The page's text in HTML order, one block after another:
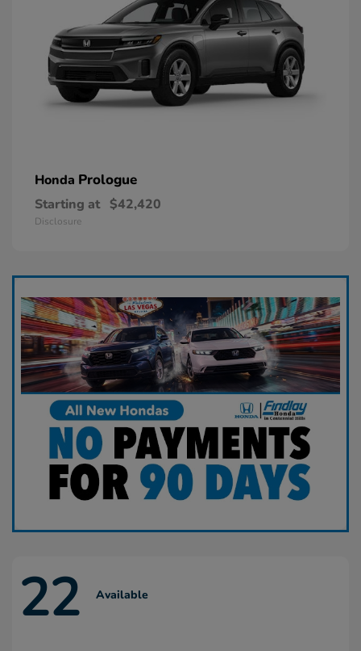
Honda Prologue
Starting at $42,420
Disclosure
22 Available